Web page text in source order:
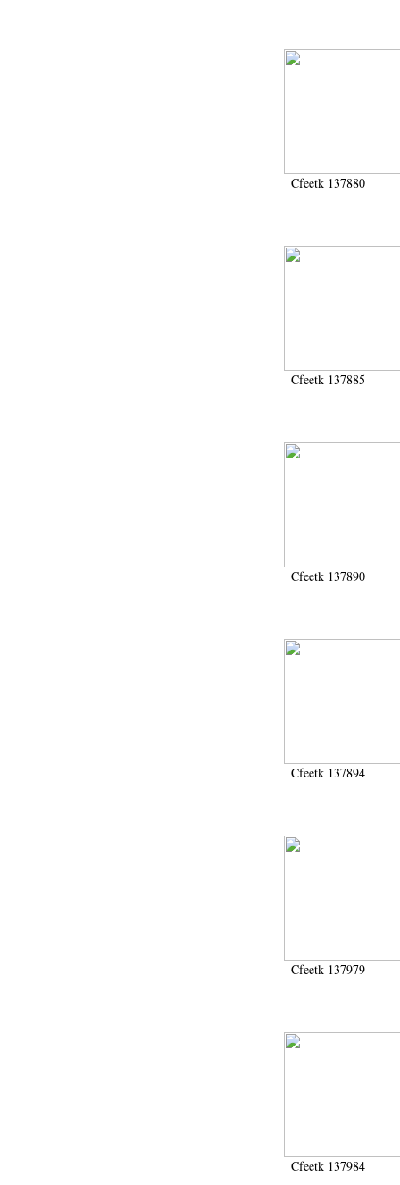
Cfeetk 137880
Cfeetk 137885
Cfeetk 137890
Cfeetk 137894
Cfeetk 137979
Cfeetk 137984